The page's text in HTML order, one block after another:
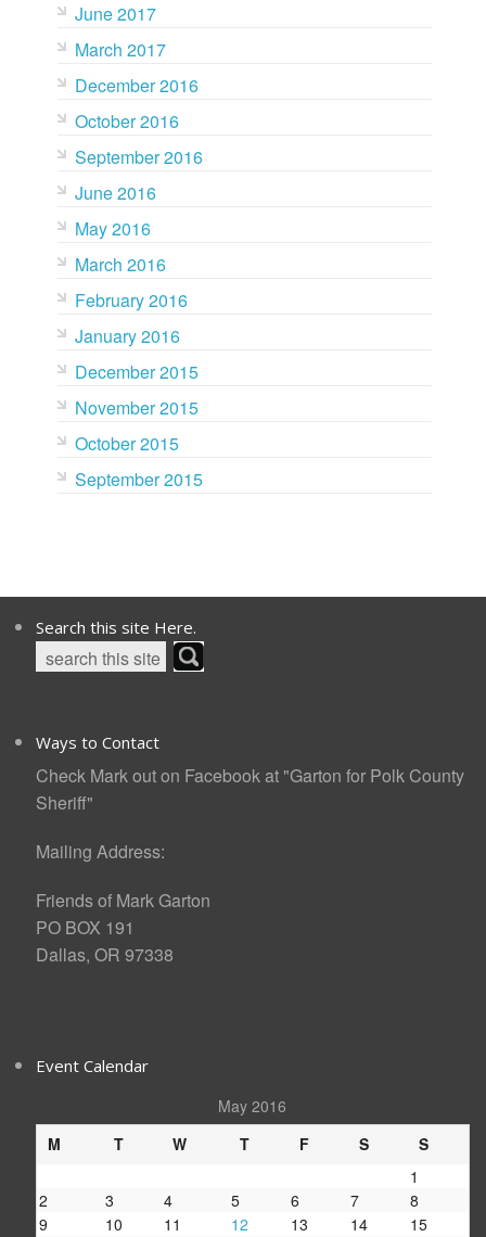
June 2017
March 2017
December 2016
October 2016
September 2016
June 2016
May 2016
March 2016
February 2016
January 2016
December 2015
November 2015
October 2015
September 2015
Search this site Here.
Ways to Contact
Check Mark out on Facebook at "Garton for Polk County
Sheriff"
Mailing Address:
Friends of Mark Garton
PO BOX 191
Dallas, OR 97338
Event Calendar
May 2016
M
T W T F S
S
1
2
3 4 5 6 7
8
9
10 11 12 13 14
15